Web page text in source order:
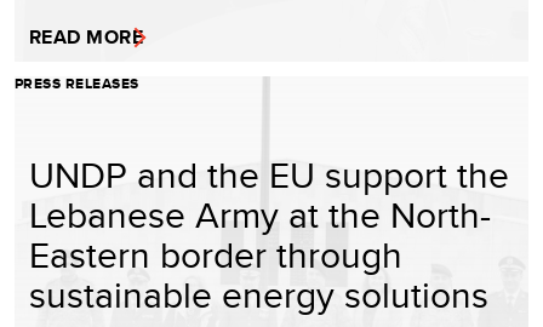
READ MORE
PRESS RELEASES
UNDP and the EU support the
Lebanese Army at the North-
Eastern border through
sustainable energy solutions